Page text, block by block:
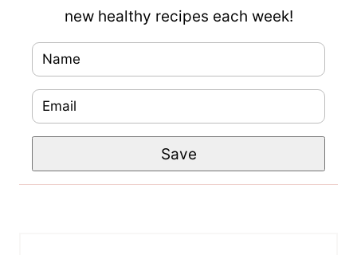
new healthy recipes each week!
a
m
em
io
Save